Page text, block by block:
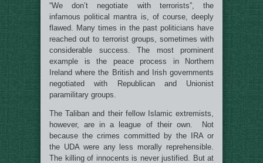
“We don’t negotiate with terrorists”, the
infamous political mantra is, of course, deeply
flawed. Many times in the past politicians have
reached out to terrorist groups, sometimes with
considerable success. The most prominent
example is the peace process in Northern
Ireland where the British and Irish governments
negotiated with Republican and Unionist
paramilitary groups.
The Taliban and their fellow Islamic extremists,
however, are in a league of their own. Not
because the crimes committed by the IRA or
the UDA were any less morally reprehensible.
The killing of innocents is never justified. But at